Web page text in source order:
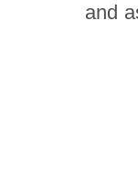
and